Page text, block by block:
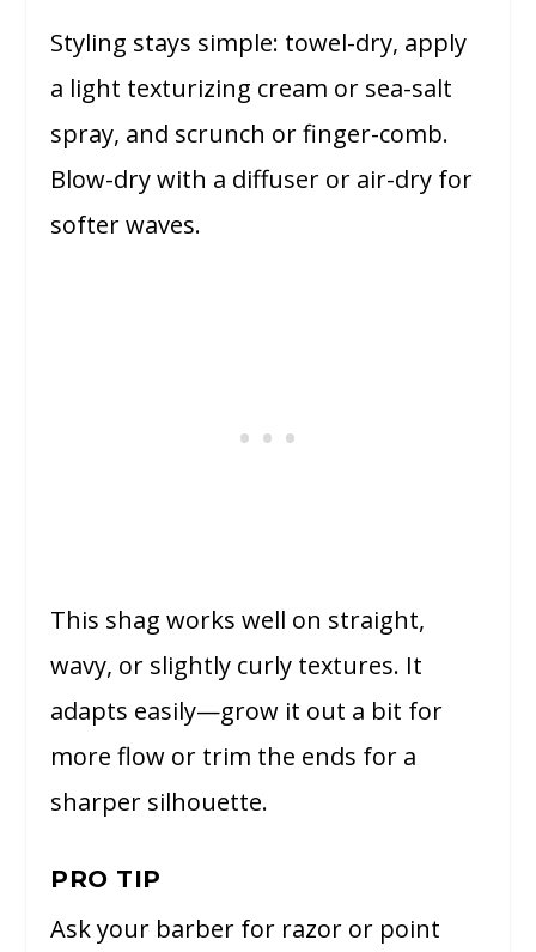
Styling stays simple: towel-dry, apply
a light texturizing cream or sea-salt
spray, and scrunch or finger-comb.
Blow-dry with a diffuser or air-dry for
softer waves.
This shag works well on straight,
wavy, or slightly curly textures. It
adapts easily—grow it out a bit for
more flow or trim the ends for a
sharper silhouette.
PRO TIP
Ask your barber for razor or point